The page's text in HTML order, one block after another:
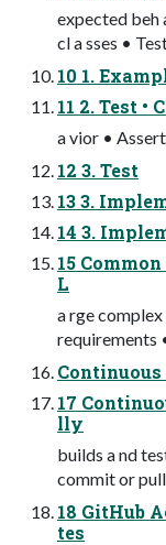
expected beh
cl a sses •
10 1.
11 2. Test •
a vior • Assert
12 3. Test
13 3.
14 3.
15
L
a rge
requirements
17
lly
builds a nd
commit or
18 GitHub
tes